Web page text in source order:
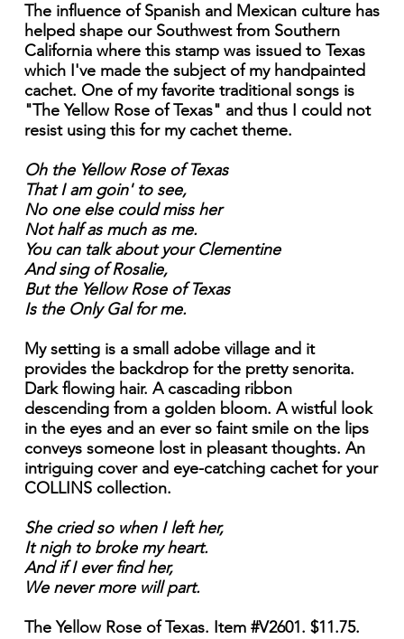
The influence of Spanish and Mexican culture has
helped shape our Southwest from Southern
California where this stamp was issued to Texas
which I've made the subject of my handpainted
cachet. One of my favorite traditional songs is
"The Yellow Rose of Texas" and thus I could not
resist using this for my cachet theme.
Oh the Yellow Rose of Texas
That I am goin' to see,
No one else could miss her
Not half as much as me.
You can talk about your Clementine
And sing of Rosalie,
But the Yellow Rose of Texas
Is the Only Gal for me.
My setting is a small adobe village and it
provides the backdrop for the pretty senorita.
Dark flowing hair. A cascading ribbon
descending from a golden bloom. A wistful look
in the eyes and an ever so faint smile on the lips
conveys someone lost in pleasant thoughts. An
intriguing cover and eye-catching cachet for your
COLLINS collection.
She cried so when I left her,
It nigh to broke my heart.
And if I ever find her,
We never more will part.
The Yellow Rose of Texas. Item #V2601. $11.75.